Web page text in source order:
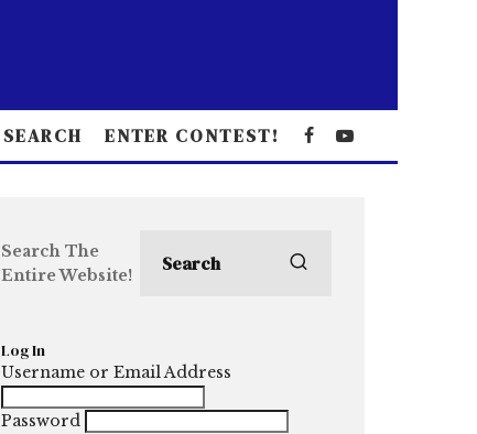
SEARCH ENTER CONTEST!
Search The
Entire Website!
Log In
Username or Email Address
Password